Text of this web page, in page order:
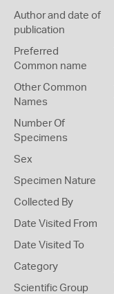
Author and date of
publication
Preferred
Common name
Other Common
Names
Number Of
Specimens
Sex
Specimen Nature
Collected By
Date Visited From
Date Visited To
Category
Scientific Group